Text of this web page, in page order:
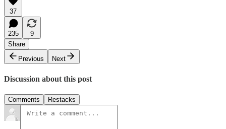
37
235
9
Share
Previous
Next
Discussion about this post
Comments Restacks